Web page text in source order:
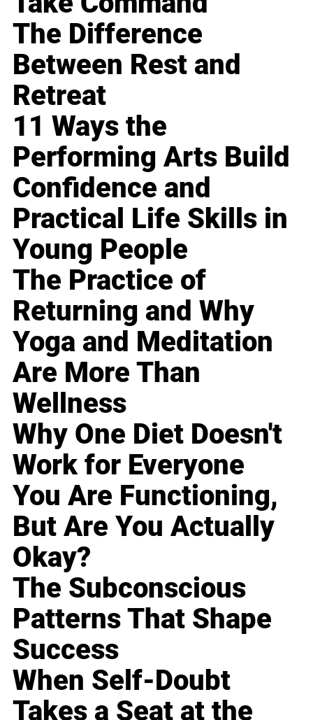
The Difference
Between Rest and
Retreat
11 Ways the
Performing Arts Build
Confidence and
Practical Life Skills in
Young People
The Practice of
Returning and Why
Yoga and Meditation
Are More Than
Wellness
Why One Diet Doesn't
Work for Everyone
You Are Functioning,
But Are You Actually
Okay?
The Subconscious
Patterns That Shape
Success
When Self-Doubt
Takes a Seat at the